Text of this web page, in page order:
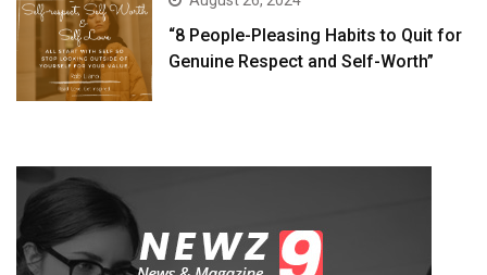
“8 People-Pleasing Habits to Quit for
Genuine Respect and Self-Worth”